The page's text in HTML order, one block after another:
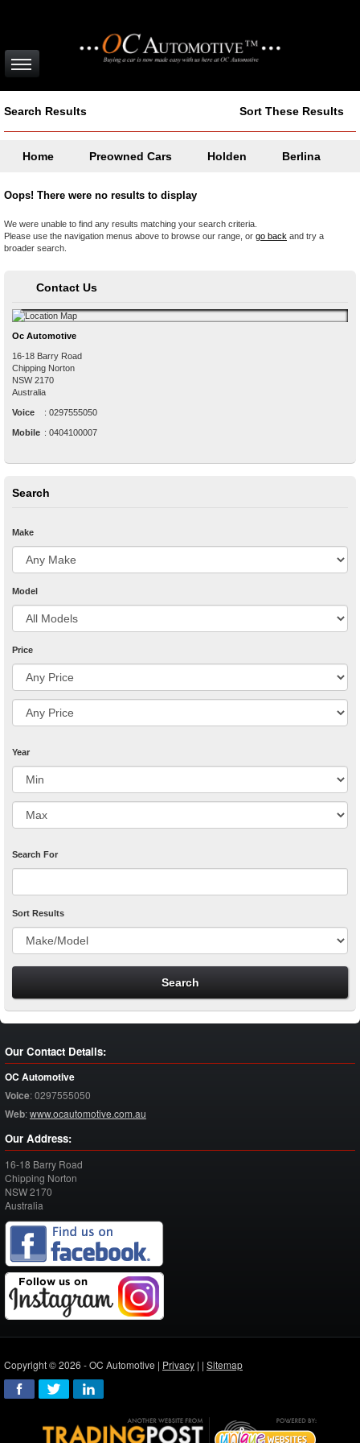
Search Results Sort These Results
Home Preowned Cars Holden Berlina
Oops! There were no results to display
We were unable to find any results matching your search criteria.
Please use the navigation menus above to browse our range, or go back and try a
broader search.
Contact Us
Oc Automotive
16-18 Barry Road
Chipping Norton
NSW 2170
Australia
Voice : 0297555050
Mobile : 0404100007
Search
Make
Model
Price
Year
Search For
Sort Results
Our Contact Details:
OC Automotive
Voice:0297555050
Web:www.ocautomotive.com.au
Our Address:
16-18 Barry Road
Chipping Norton
NSW2170
Australia
Copyright © 2026 - OC Automotive | Privacy | | Sitemap